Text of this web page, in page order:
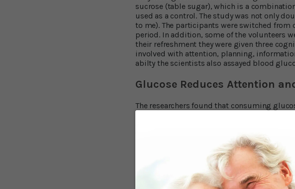
sucrose (table sugar), which is a
used as a control. The study was not only
to me). The participants were switched from
period. In addition, some of the volunteers
their refreshment they were given three
involved with attention, planning,
abilty the scientists also assayed blood
Glucose Reduces Attention
The researchers found that consuming
effect was even stronger in those who
authors concluded, "Overall, these results
the perception of sweetness. Rather, the
Mei Peng commented, "Our study
phenomenon, where levels of attention
the sample size is relatively small, the effect